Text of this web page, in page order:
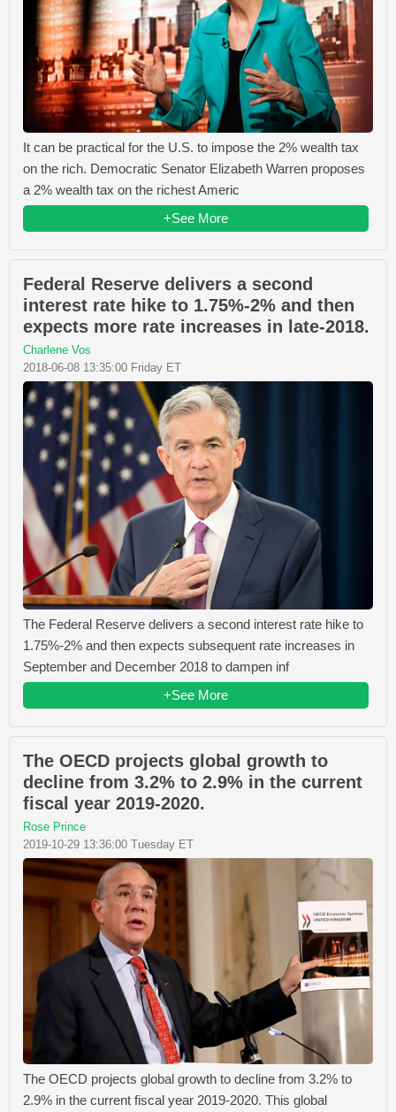
It can be practical for the U.S. to impose the 2% wealth tax
on the rich. Democratic Senator Elizabeth Warren proposes
a 2% wealth tax on the richest Americ
+See More
Federal Reserve delivers a second
interest rate hike to 1.75%-2% and then
expects more rate increases in late-2018.
Charlene Vos
2018-06-08 13:35:00 Friday ET
The Federal Reserve delivers a second interest rate hike to
1.75%-2% and then expects subsequent rate increases in
September and December 2018 to dampen inf
+See More
The OECD projects global growth to
decline from 3.2% to 2.9% in the current
fiscal year 2019-2020.
Rose Prince
2019-10-29 13:36:00 Tuesday ET
The OECD projects global growth to decline from 3.2% to
2.9% in the current fiscal year 2019-2020. This global